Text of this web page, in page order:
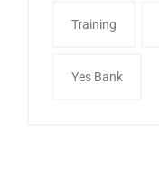
Training
Yes Bank